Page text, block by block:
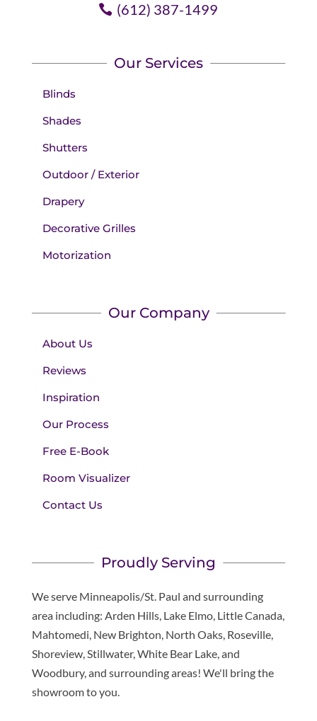
(612) 387-1499
Our Services
Blinds
Shades
Shutters
Outdoor / Exterior
Drapery
Decorative Grilles
Motorization
Our Company
About Us
Reviews
Inspiration
Our Process
Free E-Book
Room Visualizer
Contact Us
Proudly Serving
We serve Minneapolis/St. Paul and surrounding
area including: Arden Hills, Lake Elmo, Little Canada,
Mahtomedi, New Brighton, North Oaks, Roseville,
Shoreview, Stillwater, White Bear Lake, and
Woodbury, and surrounding areas! We'll bring the
showroom to you.